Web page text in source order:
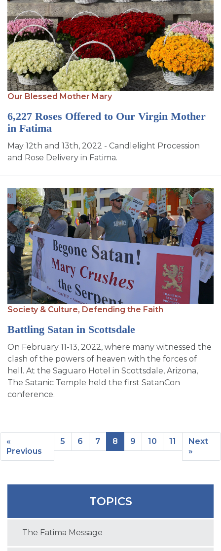
Our Blessed Mother Mary
6,227 Roses Offered to Our Virgin Mother
in Fatima
May 12th and 13th, 2022 - Candlelight Procession
and Rose Delivery in Fatima.
Society & Culture, Defending the Faith
Battling Satan in Scottsdale
On February 11-13, 2022, where many witnessed the
clash of the powers of heaven with the forces of
hell. At the Saguaro Hotel in Scottsdale, Arizona,
The Satanic Temple held the first SatanCon
conference.
«
Previous
5 6 7 8 9 10 11
Next
»
TOPICS
The Fatima Message